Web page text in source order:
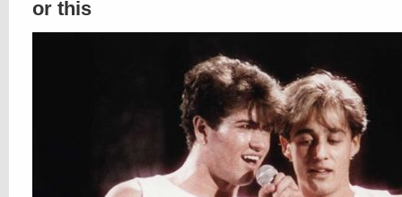
or this